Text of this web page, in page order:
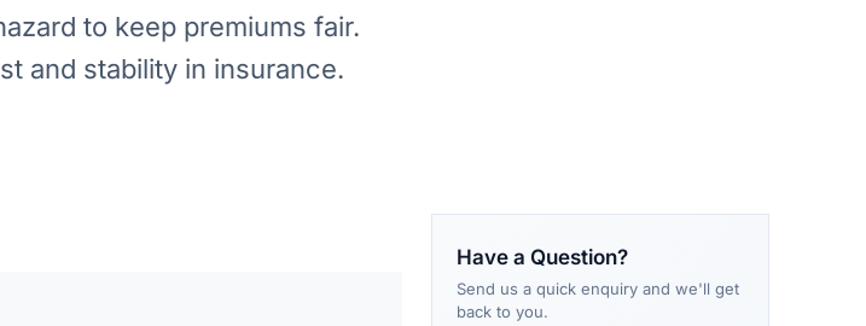
to keep premiums fair.
and stability in insurance.
Have a Question?
Send us a quick enquiry and we'll get
back to you.